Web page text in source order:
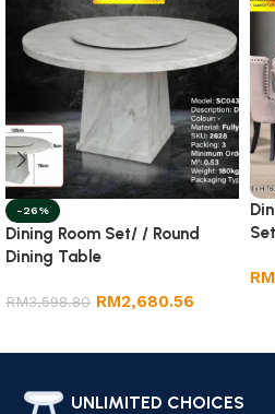
-26%
Dining Room Set/ / Round
Dining Table
RM3,598.80 RM2,680.56
RM
UNLIMITED CHOICES